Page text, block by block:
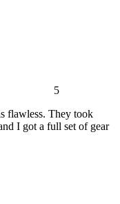
5
flawless. They took
I got a full set of gear